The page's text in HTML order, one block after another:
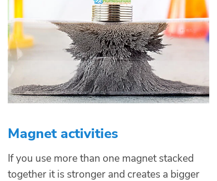
Magnet activities
If you use more than one magnet stacked
together it is stronger and creates a bigger